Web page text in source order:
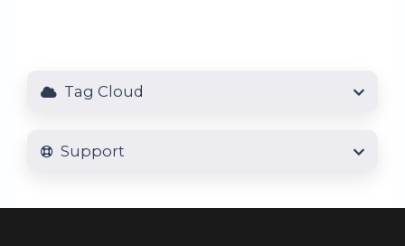
Tag Cloud
Support